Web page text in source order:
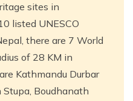
sites in
listed UNESCO
there are 7 World
of 28 KM in
Kathmandu Durbar
Boudhanath